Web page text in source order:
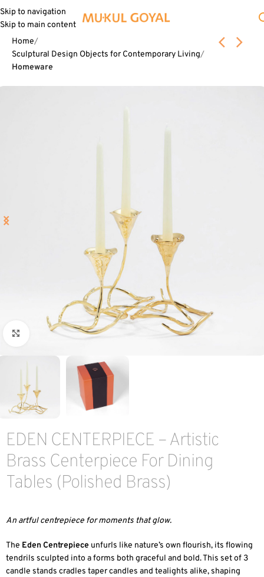
Skip to navigation
Skip to main content
Home
Sculptural Design Objects for Contemporary Living
Homeware
Click to enlarge
EDEN CENTERPIECE – Artistic
Brass Centerpiece For Dining
Tables (Polished Brass)
An artful centrepiece for moments that glow.
The Eden Centrepiece unfurls like nature’s own flourish, its flowing
tendrils sculpted into a forms both graceful and bold. This set of 3
candle stands cradles taper candles and tealights alike, shaping